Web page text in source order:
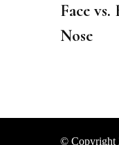
Face
Nose
© Copyright